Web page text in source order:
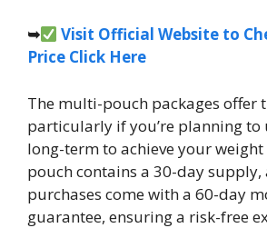
➥
Visit Official Website to
Price Click Here
The multi-pouch packages offer
particularly if you’re planning to
long-term to achieve your weight
pouch contains a 30-day supply,
purchases come with a 60-day
guarantee, ensuring a risk-free